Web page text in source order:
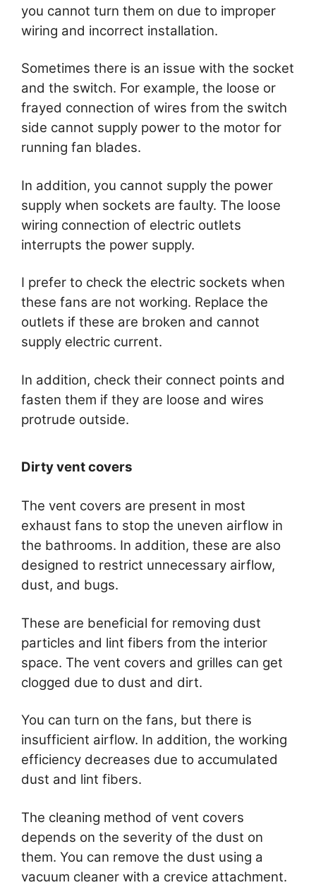
you cannot turn them on due to improper
wiring and incorrect installation.
Sometimes there is an issue with the socket
and the switch. For example, the loose or
frayed connection of wires from the switch
side cannot supply power to the motor for
running fan blades.
In addition, you cannot supply the power
supply when sockets are faulty. The loose
wiring connection of electric outlets
interrupts the power supply.
I prefer to check the electric sockets when
these fans are not working. Replace the
outlets if these are broken and cannot
supply electric current.
In addition, check their connect points and
fasten them if they are loose and wires
protrude outside.
Dirty vent covers
The vent covers are present in most
exhaust fans to stop the uneven airflow in
the bathrooms. In addition, these are also
designed to restrict unnecessary airflow,
dust, and bugs.
These are beneficial for removing dust
particles and lint fibers from the interior
space. The vent covers and grilles can get
clogged due to dust and dirt.
You can turn on the fans, but there is
insufficient airflow. In addition, the working
efficiency decreases due to accumulated
dust and lint fibers.
The cleaning method of vent covers
depends on the severity of the dust on
them. You can remove the dust using a
vacuum cleaner with a crevice attachment.